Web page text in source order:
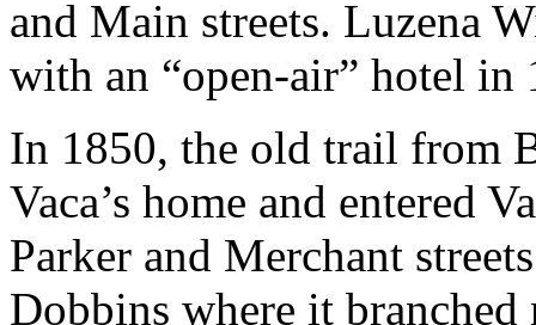
and Main streets. Luzena
with an “open-air” hotel in
In 1850, the old trail from
Vaca’s home and entered
Parker and Merchant
Dobbins where it